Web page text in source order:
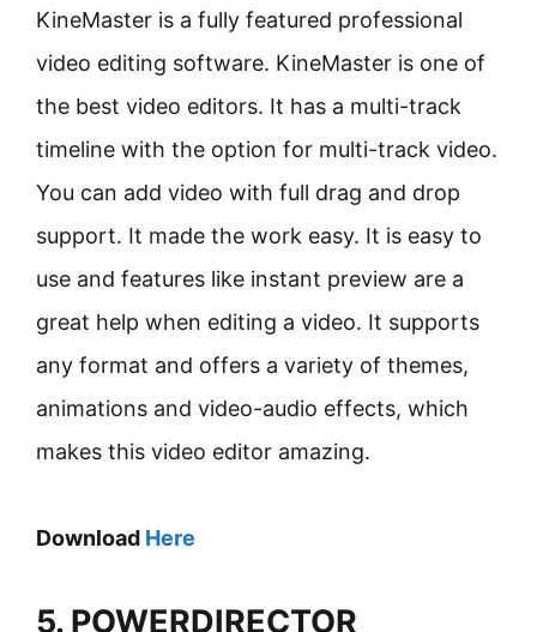
KineMaster is a fully featured professional
video editing software. KineMaster is one of
the best video editors. It has a multi-track
timeline with the option for multi-track video.
You can add video with full drag and drop
support. It made the work easy. It is easy to
use and features like instant preview are a
great help when editing a video. It supports
any format and offers a variety of themes,
animations and video-audio effects, which
makes this video editor amazing.
Download Here
5. POWERDIRECTOR